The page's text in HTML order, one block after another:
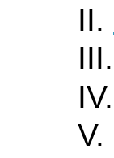
II.
III.
IV.
V.